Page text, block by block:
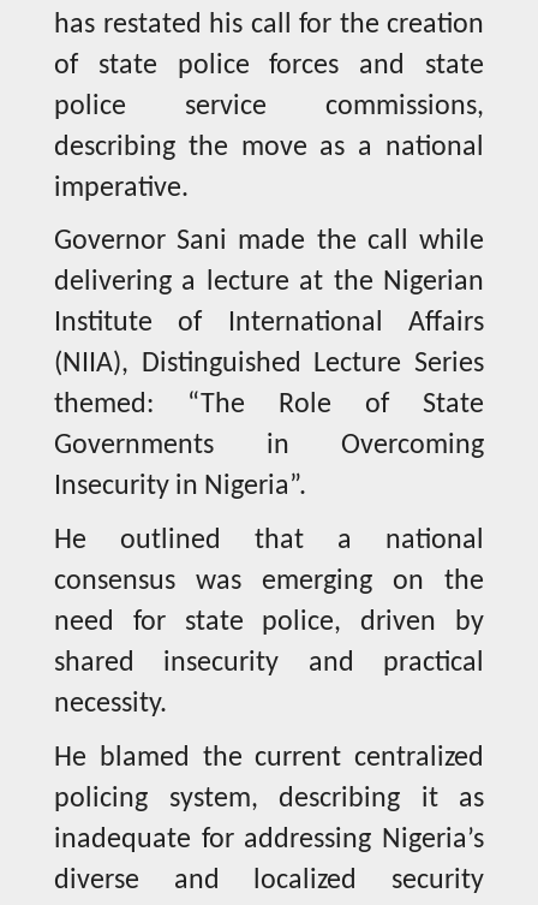
has restated his call for the creation
of state police forces and state
police service commissions,
describing the move as a national
imperative.
Governor Sani made the call while
delivering a lecture at the Nigerian
Institute of International Affairs
(NIIA), Distinguished Lecture Series
themed: “The Role of State
Governments in Overcoming
Insecurity in Nigeria”.
He outlined that a national
consensus was emerging on the
need for state police, driven by
shared insecurity and practical
necessity.
He blamed the current centralized
policing system, describing it as
inadequate for addressing Nigeria’s
diverse and localized security